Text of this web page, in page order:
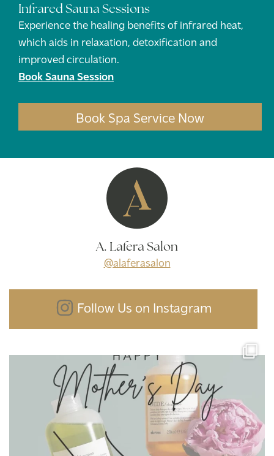
Infrared Sauna Sessions
Experience the healing benefits of infrared heat,
which aids in relaxation, detoxification and
improved circulation.
Book Sauna Session
Book Spa Service Now
A. Lafera Salon
@alaferasalon
Follow Us on Instagram